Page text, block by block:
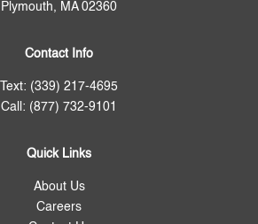
Plymouth, MA 02360
Contact Info
Text: (339) 217-4695
Call: (877) 732-9101
Quick Links
About Us
Careers